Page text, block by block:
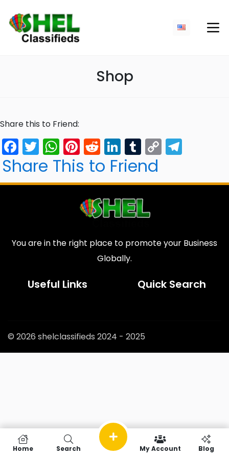
Shop
Share this to Friend:
Facebook
Twitter
WhatsApp
Pinterest
Reddit
LinkedIn
Tumblr
Copy
Link
Share This to Friend
You are in the right place to promote your Business
Globally.
Useful Links Quick Search
© 2026 shelclassifieds 2024 - 2025
Home Search My Account Blog